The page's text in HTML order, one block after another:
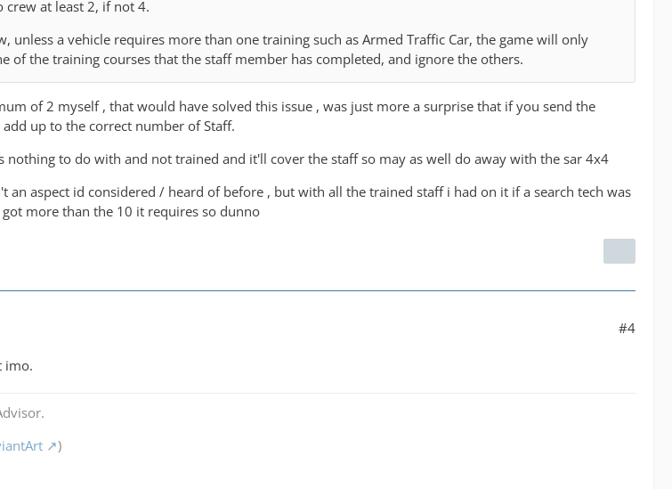
crew at least 2, if not 4.
unless a vehicle requires more than one training such as Armed Traffic Car, the game will only
of the training courses that the staff member has completed, and ignore the others.
of 2 myself , that would have solved this issue , was just more a surprise that if you send the
up to the correct number of Staff.
nothing to do with and not trained and it'll cover the staff so may as well do away with the sar 4x4
an aspect id considered / heard of before , but with all the trained staff i had on it if a search tech was
more than the 10 it requires so dunno
#4
imo.
)